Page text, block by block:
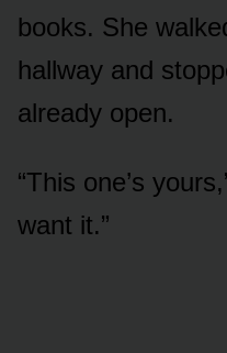
books. She
hallway and
already open.
“This one’s
want it.”